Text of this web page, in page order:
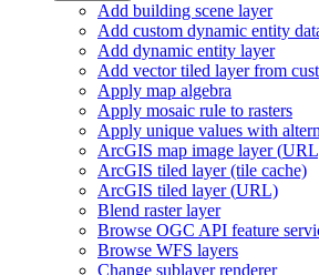
Add building scene layer
Add custom dynamic entity
Add dynamic entity layer
Add vector tiled layer from
Apply map algebra
Apply mosaic rule to rasters
Apply unique values with
ArcGIS map image layer (UR
ArcGIS tiled layer (tile cache)
ArcGIS tiled layer (URL)
Blend raster layer
Browse OGC API feature
Browse WFS layers
Change sublayer renderer